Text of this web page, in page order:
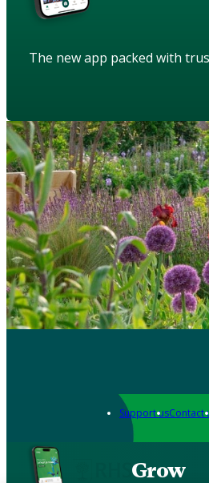
The new app packed with
Support usContact
Grow